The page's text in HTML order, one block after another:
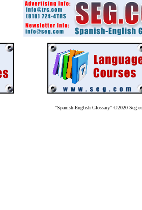
"Spanish-English Glossary" ©2020